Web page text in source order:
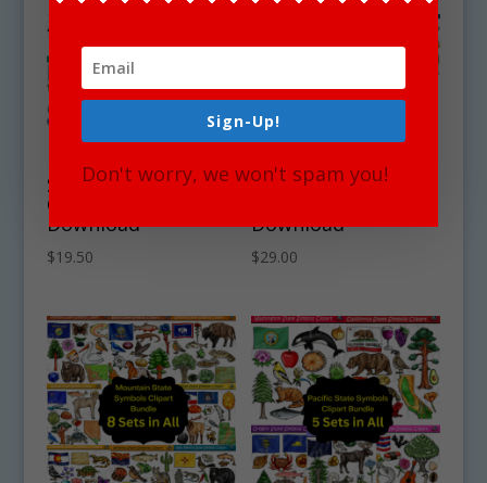
East North Central
State Symbols
Clipart Bundle
Download
$19.50
West North Central
State Symbols
Download
$29.00
Sign-Up!
Don't worry, we won't spam you!